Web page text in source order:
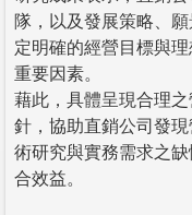
隊，以及發展策略、
定明確的經營目標與
重要因素。
藉此，具體呈現合理
針，協助直銷公司發
術研究與實務需求之
合效益。